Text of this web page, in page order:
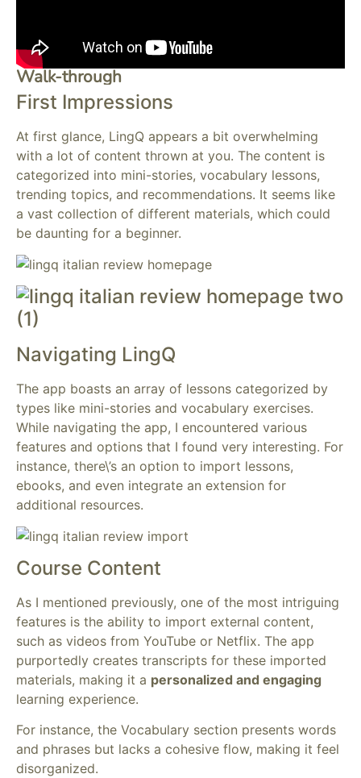
Walk-through
First Impressions
At first glance, LingQ appears a bit overwhelming
with a lot of content thrown at you. The content is
categorized into mini-stories, vocabulary lessons,
trending topics, and recommendations. It seems like
a vast collection of different materials, which could
be daunting for a beginner.
Navigating LingQ
The app boasts an array of lessons categorized by
types like mini-stories and vocabulary exercises.
While navigating the app, I encountered various
features and options that I found very interesting. For
instance, there\’s an option to import lessons,
ebooks, and even integrate an extension for
additional resources.
Course Content
As I mentioned previously, one of the most intriguing
features is the ability to import external content,
such as videos from YouTube or Netflix. The app
purportedly creates transcripts for these imported
materials, making it a personalized and engaging
learning experience.
For instance, the Vocabulary section presents words
and phrases but lacks a cohesive flow, making it feel
disorganized.